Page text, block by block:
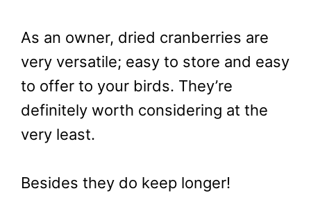
As an owner, dried cranberries are
very versatile; easy to store and easy
to offer to your birds. They’re
definitely worth considering at the
very least.
Besides they do keep longer!